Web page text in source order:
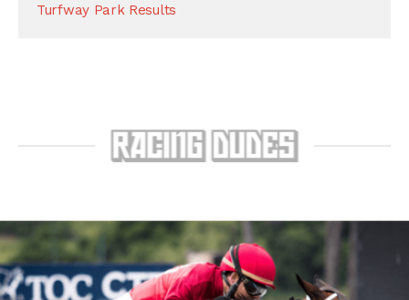
Turfway Park Results